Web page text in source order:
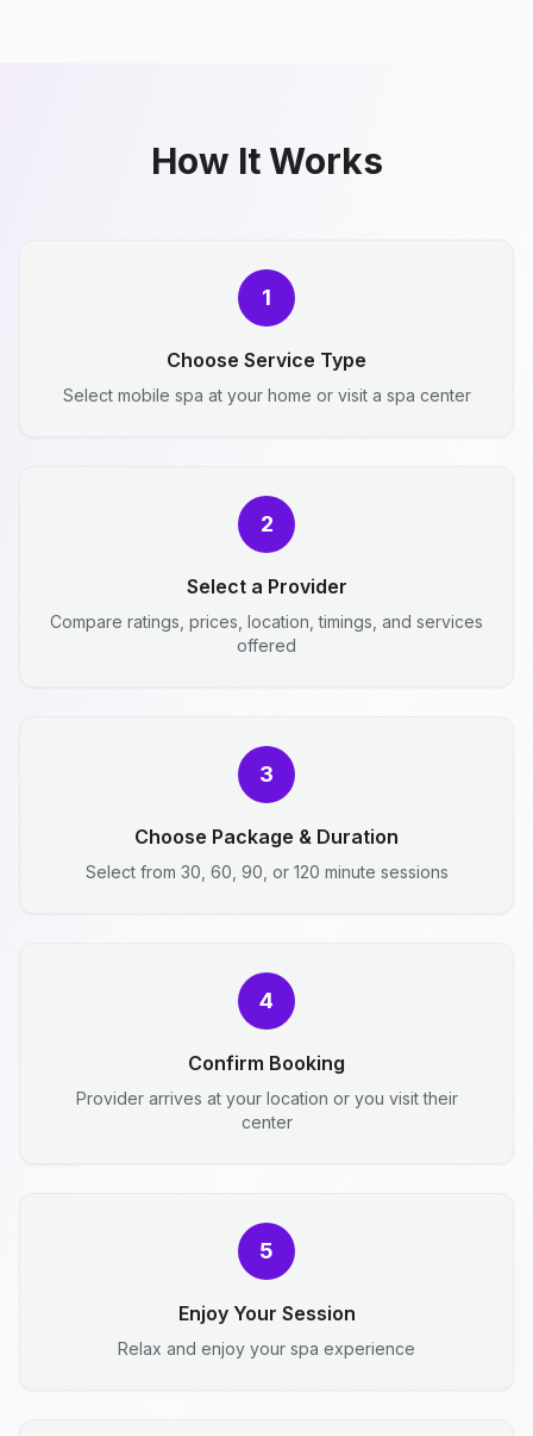
How It Works
1
Choose Service Type
Select mobile spa at your home or visit a spa center
2
Select a Provider
Compare ratings, prices, location, timings, and services
offered
3
Choose Package & Duration
Select from 30, 60, 90, or 120 minute sessions
4
Confirm Booking
Provider arrives at your location or you visit their
center
5
Enjoy Your Session
Relax and enjoy your spa experience